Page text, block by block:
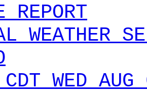
REPORT
WEATHER
WED